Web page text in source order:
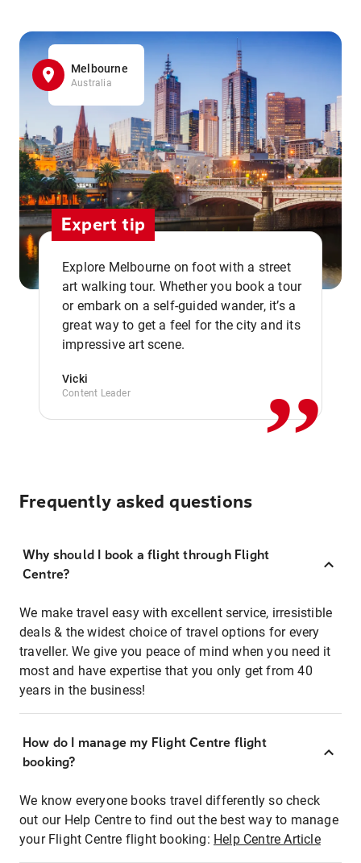
Melbourne
Australia
Expert tip
Explore Melbourne on foot with a street
art walking tour. Whether you book a tour
or embark on a self-guided wander, it’s a
great way to get a feel for the city and its
impressive art scene.
Vicki
Content Leader ,,
Frequently asked questions
Why should I book a flight through Flight
Centre?
We make travel easy with excellent service, irresistible
deals & the widest choice of travel options for every
traveller. We give you peace of mind when you need it
most and have expertise that you only get from 40
years in the business!
How do I manage my Flight Centre flight
booking?
We know everyone books travel differently so check
out our Help Centre to find out the best way to manage
your Flight Centre flight booking: Help Centre Article